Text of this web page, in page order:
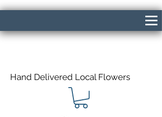
Hand Delivered Local Flowers